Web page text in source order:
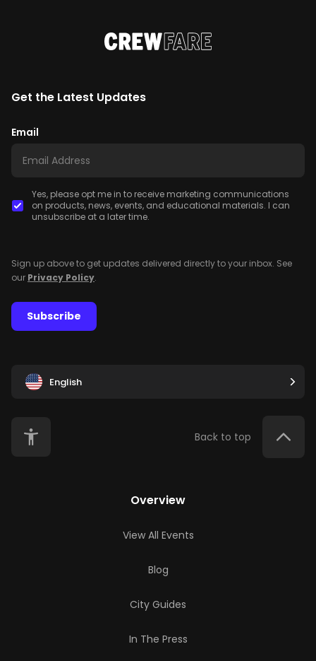
Get the Latest Updates
Email
Yes, please opt me in to receive marketing communications
on products, news, events, and educational materials. I can
unsubscribe at a later time.
Sign up above to get updates delivered directly to your inbox. See
our Privacy Policy.
Subscribe
English
Back to top
Overview
View All Events
Blog
City Guides
In The Press